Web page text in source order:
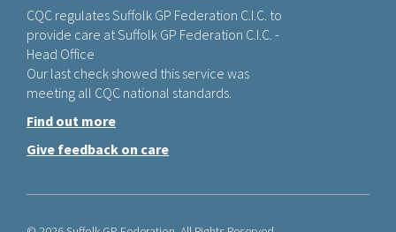
CQC regulates Suffolk GP Federation C.I.C. to
provide care at Suffolk GP Federation C.I.C. -
Head Office
Our last check showed this service was
meeting all CQC national standards.
Find out more
Give feedback on care